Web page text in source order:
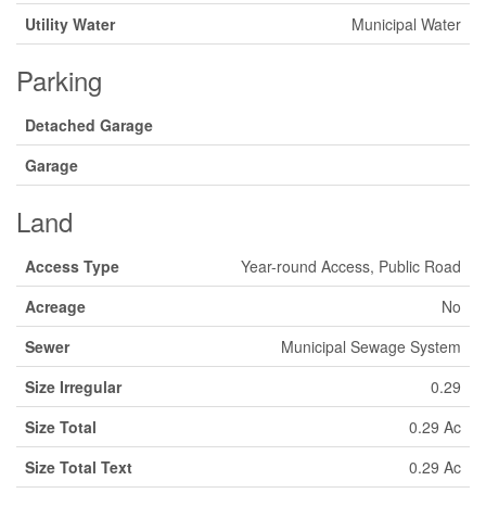
Utility Water
Municipal Water
Parking
Detached Garage
Garage
Land
Access Type
Year-round Access, Public Road
Acreage
No
Sewer
Municipal Sewage System
Size Irregular
0.29
Size Total
0.29 Ac
Size Total Text
0.29 Ac